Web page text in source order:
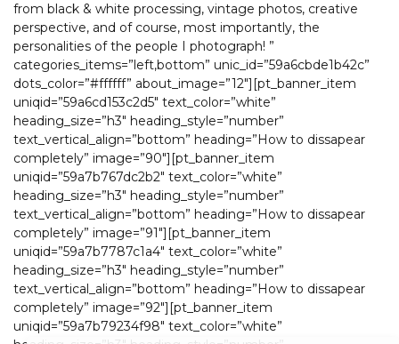
from black & white processing, vintage photos, creative
perspective, and of course, most importantly, the
personalities of the people I photograph! ”
categories_items=”left,bottom” unic_id=”59a6cbde1b42c”
dots_color=”#ffffff” about_image=”12″][pt_banner_item
uniqid=”59a6cd153c2d5″ text_color=”white”
heading_size=”h3″ heading_style=”number”
text_vertical_align=”bottom” heading=”How to dissapear
completely” image=”90″][pt_banner_item
uniqid=”59a7b767dc2b2″ text_color=”white”
heading_size=”h3″ heading_style=”number”
text_vertical_align=”bottom” heading=”How to dissapear
completely” image=”91″][pt_banner_item
uniqid=”59a7b7787c1a4″ text_color=”white”
heading_size=”h3″ heading_style=”number”
text_vertical_align=”bottom” heading=”How to dissapear
completely” image=”92″][pt_banner_item
uniqid=”59a7b79234f98″ text_color=”white”